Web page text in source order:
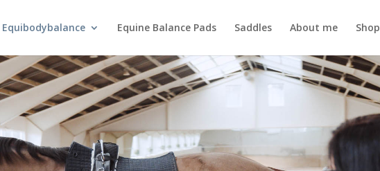
Equibodybalance Equine Balance Pads Saddles About me Shop